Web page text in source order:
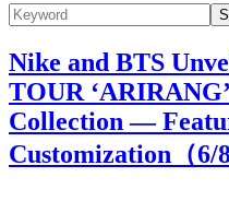
Nike and BTS
TOUR
Collection —
Customization（6/